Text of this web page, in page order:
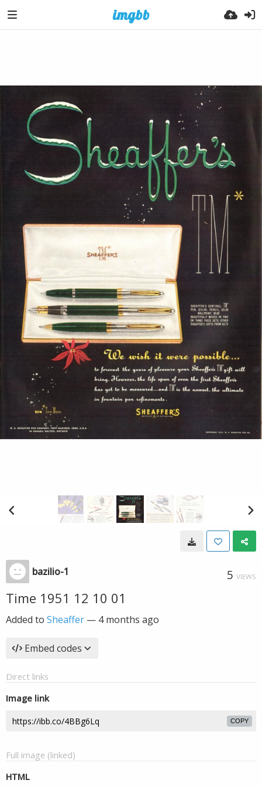
bazilio-1 5 VIEWS
Time 1951 12 10 01
Added to Sheaffer — 4 months ago
Embed codes
Direct links
Image link
COPY
Full image (linked)
HTML